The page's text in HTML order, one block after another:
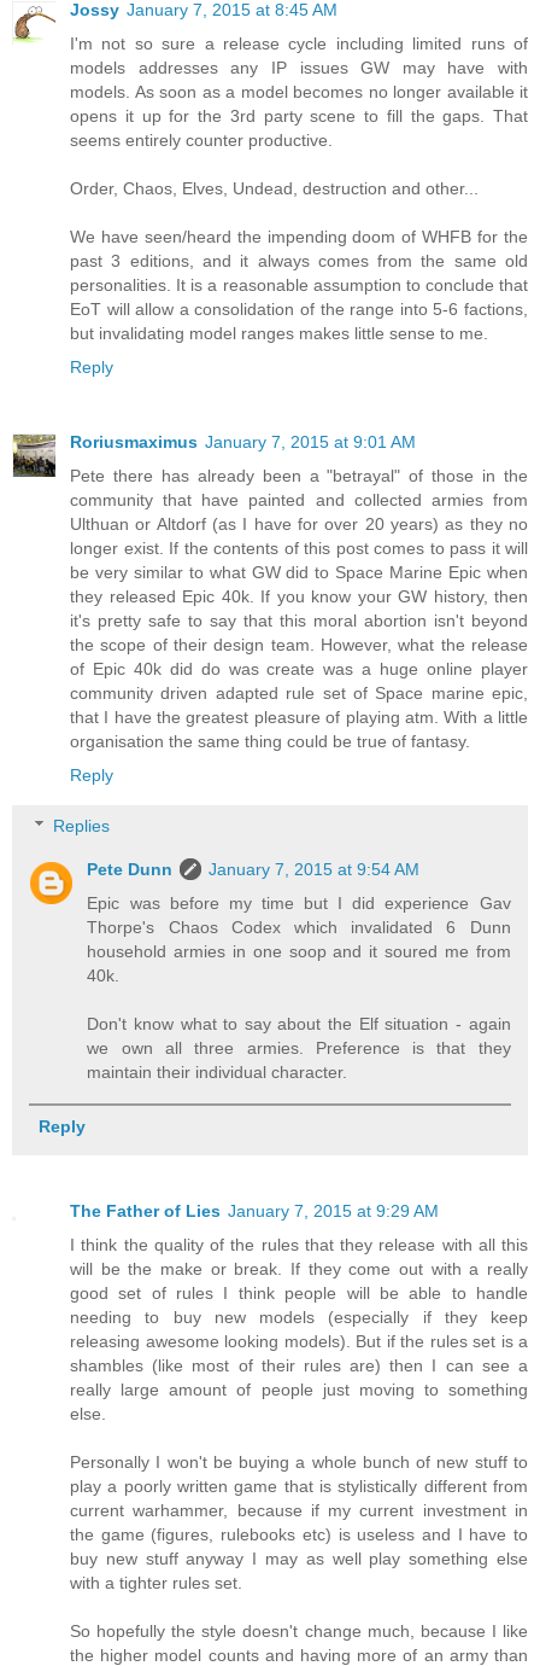
Jossy January 7, 2015 at 8:45 AM
I'm not so sure a release cycle including limited runs of
models addresses any IP issues GW may have with
models. As soon as a model becomes no longer available it
opens it up for the 3rd party scene to fill the gaps. That
seems entirely counter productive.
Order, Chaos, Elves, Undead, destruction and other...
We have seen/heard the impending doom of WHFB for the
past 3 editions, and it always comes from the same old
personalities. It is a reasonable assumption to conclude that
EoT will allow a consolidation of the range into 5-6 factions,
but invalidating model ranges makes little sense to me.
Reply
Roriusmaximus January 7, 2015 at 9:01 AM
Pete there has already been a "betrayal" of those in the
community that have painted and collected armies from
Ulthuan or Altdorf (as I have for over 20 years) as they no
longer exist. If the contents of this post comes to pass it will
be very similar to what GW did to Space Marine Epic when
they released Epic 40k. If you know your GW history, then
it's pretty safe to say that this moral abortion isn't beyond
the scope of their design team. However, what the release
of Epic 40k did do was create was a huge online player
community driven adapted rule set of Space marine epic,
that I have the greatest pleasure of playing atm. With a little
organisation the same thing could be true of fantasy.
Reply
Replies
Pete Dunn
January 7, 2015 at 9:54 AM
Epic was before my time but I did experience Gav
Thorpe's Chaos Codex which invalidated 6 Dunn
household armies in one soop and it soured me from
40k.
Don't know what to say about the Elf situation - again
we own all three armies. Preference is that they
maintain their individual character.
Reply
The Father of Lies January 7, 2015 at 9:29 AM
I think the quality of the rules that they release with all this
will be the make or break. If they come out with a really
good set of rules I think people will be able to handle
needing to buy new models (especially if they keep
releasing awesome looking models). But if the rules set is a
shambles (like most of their rules are) then I can see a
really large amount of people just moving to something
else.
Personally I won't be buying a whole bunch of new stuff to
play a poorly written game that is stylistically different from
current warhammer, because if my current investment in
the game (figures, rulebooks etc) is useless and I have to
buy new stuff anyway I may as well play something else
with a tighter rules set.
So hopefully the style doesn't change much, because I like
the higher model counts and having more of an army than